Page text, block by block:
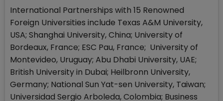
International Partnerships with 15 Renowned
Foreign Universities include Texas A&M University,
USA; Shanghai University, China; University of
Bordeaux, France; ESC Pau, France; University of
Montevideo, Uruguay; Abu Dhabi University, UAE;
British University in Dubai; Heilbronn University,
Germany; National Sun Yat-sen University, Taiwan;
Universidad Sergio Arboleda, Colombia; Business